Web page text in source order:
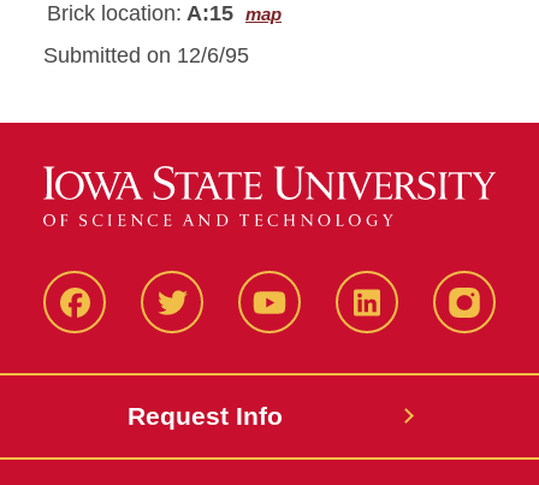
Brick location: A:15 map
Submitted on 12/6/95
FacbeookTwitter YouTube LinkedIn
Request Info